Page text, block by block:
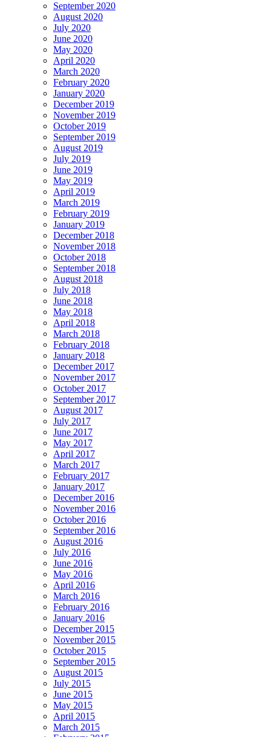
September 2020
August 2020
July 2020
June 2020
May 2020
April 2020
March 2020
February 2020
January 2020
December 2019
November 2019
October 2019
September 2019
August 2019
July 2019
June 2019
May 2019
April 2019
March 2019
February 2019
January 2019
December 2018
November 2018
October 2018
September 2018
August 2018
July 2018
June 2018
May 2018
April 2018
March 2018
February 2018
January 2018
December 2017
November 2017
October 2017
September 2017
August 2017
July 2017
June 2017
May 2017
April 2017
March 2017
February 2017
January 2017
December 2016
November 2016
October 2016
September 2016
August 2016
July 2016
June 2016
May 2016
April 2016
March 2016
February 2016
January 2016
December 2015
November 2015
October 2015
September 2015
August 2015
July 2015
June 2015
May 2015
April 2015
March 2015